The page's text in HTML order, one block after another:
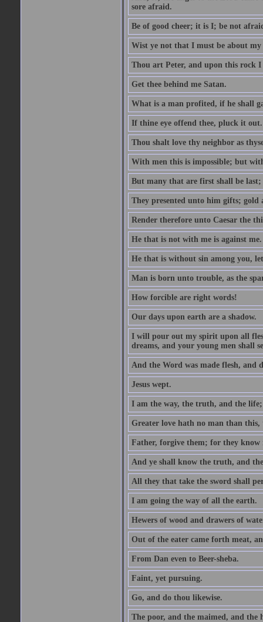
sore afraid.
Be of good cheer; it is I; be not
Wist ye not that I must be about my
Thou art Peter, and upon this rock
Get thee behind me Satan.
What is a man profited, if he shall
If thine eye offend thee, pluck it out.
Thou shalt love thy neighbor as
With men this is impossible; but
But many that are first shall be
They presented unto him gifts;
Render therefore unto Caesar the
He that is not with me is against me.
He that is without sin among you,
Man is born unto trouble, as the
How forcible are right words!
Our days upon earth are a shadow.
I will pour out my spirit upon all
dreams, and your young men shall
And the Word was made flesh, and
Jesus wept.
I am the way, the truth, and the
Greater love hath no man than
Father, forgive them; for they know
And ye shall know the truth, and
All they that take the sword shall
I am going the way of all the earth.
Hewers of wood and drawers of
Out of the eater came forth meat,
From Dan even to Beer-sheba.
Faint, yet pursuing.
Go, and do thou likewise.
The poor, and the maimed, and the